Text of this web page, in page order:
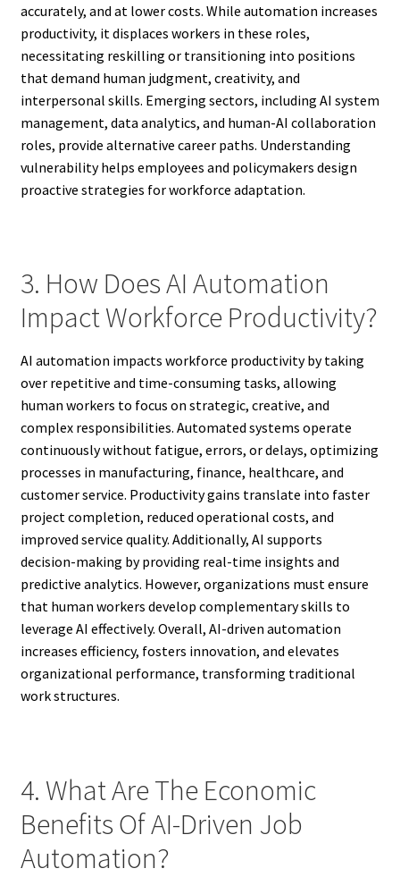
accurately, and at lower costs. While automation increases
productivity, it displaces workers in these roles,
necessitating reskilling or transitioning into positions
that demand human judgment, creativity, and
interpersonal skills. Emerging sectors, including AI system
management, data analytics, and human-AI collaboration
roles, provide alternative career paths. Understanding
vulnerability helps employees and policymakers design
proactive strategies for workforce adaptation.
3. How Does AI Automation
Impact Workforce Productivity?
AI automation impacts workforce productivity by taking
over repetitive and time-consuming tasks, allowing
human workers to focus on strategic, creative, and
complex responsibilities. Automated systems operate
continuously without fatigue, errors, or delays, optimizing
processes in manufacturing, finance, healthcare, and
customer service. Productivity gains translate into faster
project completion, reduced operational costs, and
improved service quality. Additionally, AI supports
decision-making by providing real-time insights and
predictive analytics. However, organizations must ensure
that human workers develop complementary skills to
leverage AI effectively. Overall, AI-driven automation
increases efficiency, fosters innovation, and elevates
organizational performance, transforming traditional
work structures.
4. What Are The Economic
Benefits Of AI-Driven Job
Automation?